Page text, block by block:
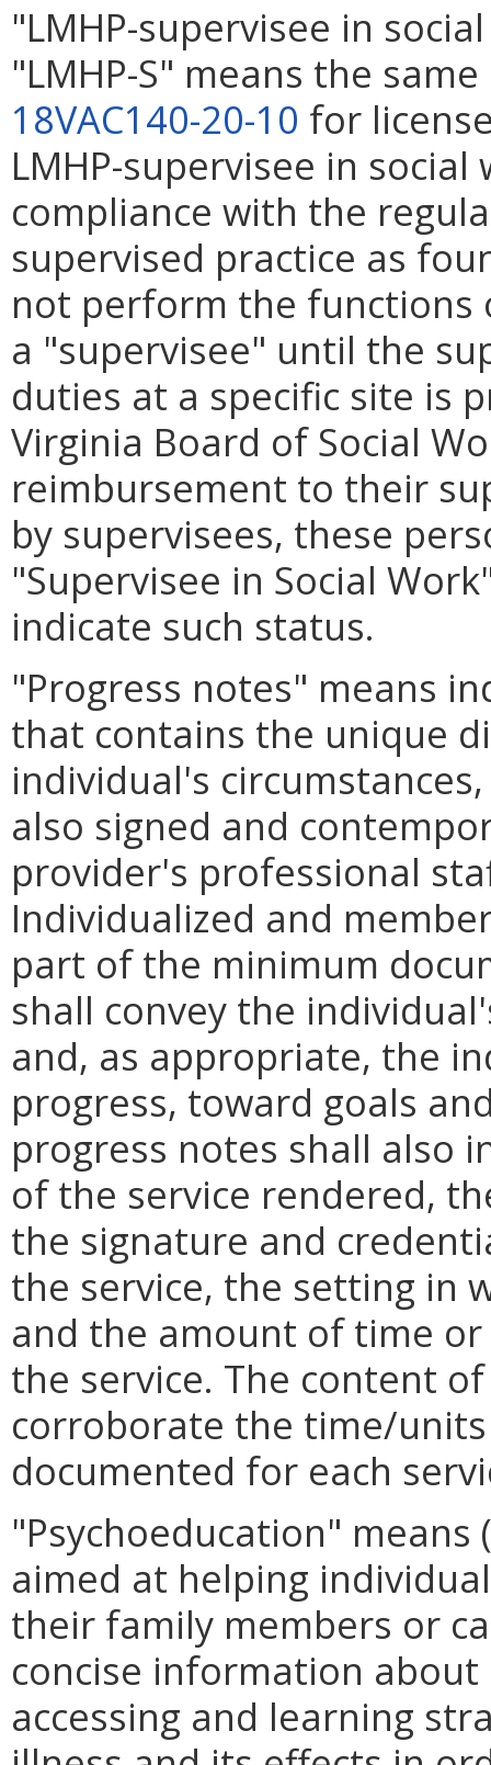
"LMHP-supervisee in
"LMHP-S" means the
18VAC140-20-10 for
LMHP-supervisee in
compliance with the
supervised practice as
not perform the functions
a "supervisee" until the
duties at a specific site is
Virginia Board of Social
reimbursement to their
by supervisees, these
"Supervisee in Social
indicate such status.
"Progress notes" means
that contains the unique
individual's
also signed and
provider's professional
Individualized and
part of the minimum
shall convey the
and, as appropriate, the
progress, toward goals
progress notes shall also
of the service rendered,
the signature and
the service, the setting in
and the amount of time
the service. The content
corroborate the time/
documented for each
"Psychoeducation"
aimed at helping
their family members or
concise information
accessing and learning